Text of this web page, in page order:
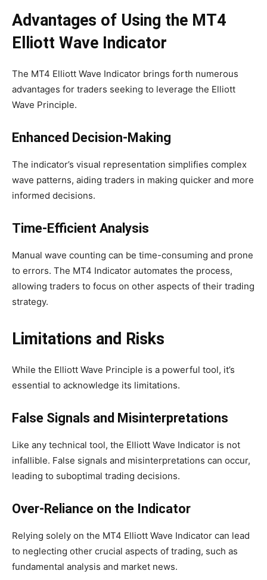
Advantages of Using the MT4
Elliott Wave Indicator
The MT4 Elliott Wave Indicator brings forth numerous
advantages for traders seeking to leverage the Elliott
Wave Principle.
Enhanced Decision-Making
The indicator’s visual representation simplifies complex
wave patterns, aiding traders in making quicker and more
informed decisions.
Time-Efficient Analysis
Manual wave counting can be time-consuming and prone
to errors. The MT4 Indicator automates the process,
allowing traders to focus on other aspects of their trading
strategy.
Limitations and Risks
While the Elliott Wave Principle is a powerful tool, it’s
essential to acknowledge its limitations.
False Signals and Misinterpretations
Like any technical tool, the Elliott Wave Indicator is not
infallible. False signals and misinterpretations can occur,
leading to suboptimal trading decisions.
Over-Reliance on the Indicator
Relying solely on the MT4 Elliott Wave Indicator can lead
to neglecting other crucial aspects of trading, such as
fundamental analysis and market news.